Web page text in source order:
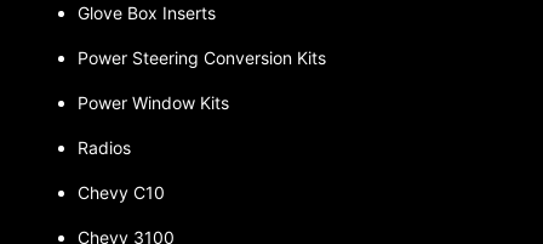
Glove Box Inserts
Power Steering Conversion Kits
Power Window Kits
Radios
Chevy C10
Chevy 3100